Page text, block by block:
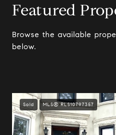
Featured
Browse the available
below.
Sold MLS® RLS10797357